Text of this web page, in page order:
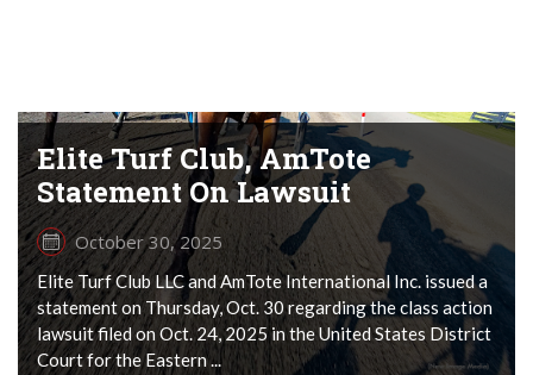
Elite Turf Club, AmTote
Statement On Lawsuit
October 30, 2025
Elite Turf Club LLC and AmTote International Inc. issued a
statement on Thursday, Oct. 30 regarding the class action
lawsuit filed on Oct. 24, 2025 in the United States District
Court for the Eastern ...